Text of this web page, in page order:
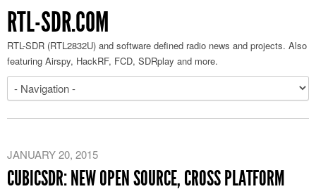
RTL-SDR.COM
RTL-SDR (RTL2832U) and software defined radio news and projects. Also
featuring Airspy, HackRF, FCD, SDRplay and more.
JANUARY 20, 2015
CUBICSDR: NEW OPEN SOURCE, CROSS PLATFORM